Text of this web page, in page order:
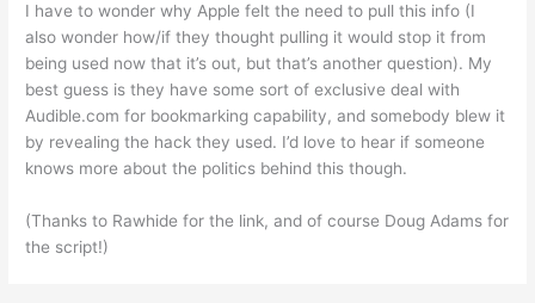
I have to wonder why Apple felt the need to pull this info (I
also wonder how/if they thought pulling it would stop it from
being used now that it’s out, but that’s another question). My
best guess is they have some sort of exclusive deal with
Audible.com for bookmarking capability, and somebody blew it
by revealing the hack they used. I’d love to hear if someone
knows more about the politics behind this though.
(Thanks to Rawhide for the link, and of course Doug Adams for
the script!)